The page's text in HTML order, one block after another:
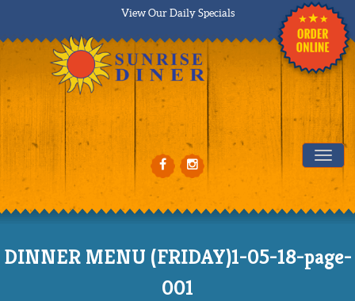
View Our Daily Specials
DINNER MENU (FRIDAY)1-05-18-page-
001